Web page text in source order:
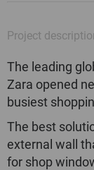
Project
The leading
Zara opened
busiest
The best
external wall
for shop